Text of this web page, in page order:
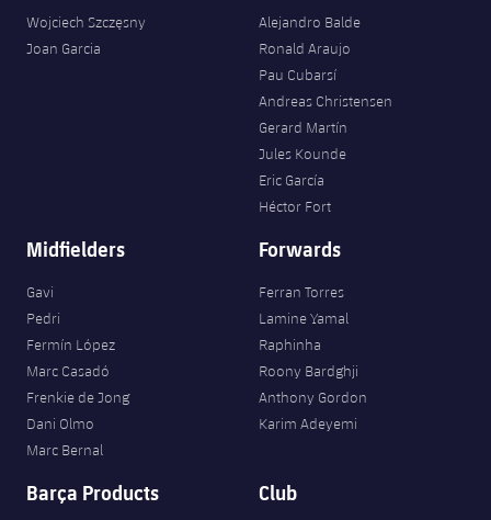
Wojciech Szczęsny
Joan Garcia
Alejandro Balde
Ronald Araujo
Pau Cubarsí
Andreas Christensen
Gerard Martín
Jules Kounde
Eric García
Héctor Fort
Midfielders
Gavi
Pedri
Fermín López
Marc Casadó
Frenkie de Jong
Dani Olmo
Marc Bernal
Forwards
Ferran Torres
Lamine Yamal
Raphinha
Roony Bardghji
Anthony Gordon
Karim Adeyemi
Barça Products Club